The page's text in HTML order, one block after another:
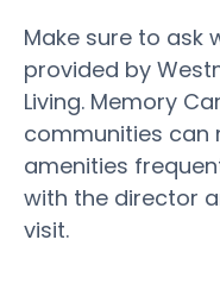
Make sure to ask
provided by
Living. Memory
communities can
amenities
with the director
visit.